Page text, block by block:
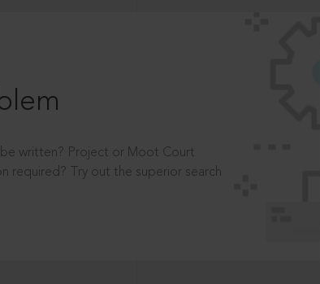
written? Project or Moot Court
required? Try out the superior search